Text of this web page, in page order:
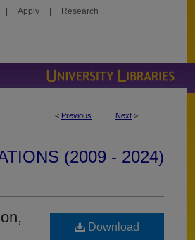
Apply Research
< Previous Next >
(2009 - 2024)
Download